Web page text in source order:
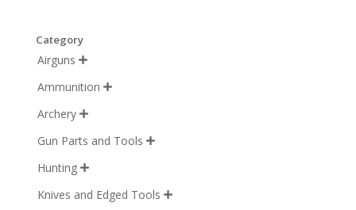
Category
Airguns 
Ammunition 
Archery 
Gun Parts and Tools 
Hunting 
Knives and Edged Tools 